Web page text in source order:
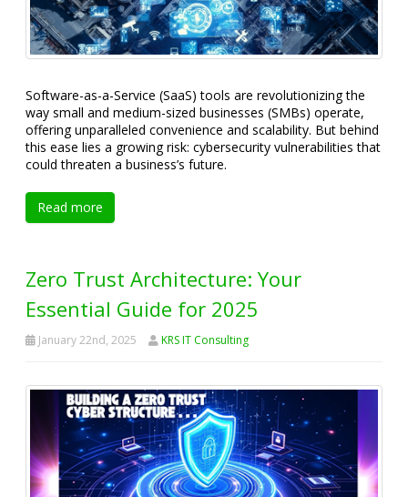
Software-as-a-Service (SaaS) tools are revolutionizing the
way small and medium-sized businesses (SMBs) operate,
offering unparalleled convenience and scalability. But behind
this ease lies a growing risk: cybersecurity vulnerabilities that
could threaten a business’s future.
Read more
Zero Trust Architecture: Your
Essential Guide for 2025
January 22nd, 2025 KRS IT Consulting